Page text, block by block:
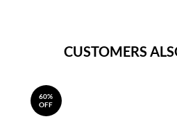
CUSTOMERS
60%
OFF